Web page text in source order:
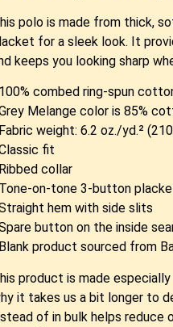
polo is made from thick,
for a sleek look. It
keeps you looking sharp
combed ring-spun
Melange color is 85%
weight: 6.2 oz./yd.²
fit
collar
Tone-on-tone 3-button
hem with side slits
button on the inside
product sourced from
product is made
it takes us a bit longer to
of in bulk helps reduce